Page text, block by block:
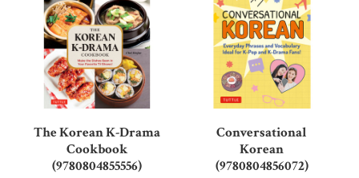
The Korean K-Drama
Cookbook
(9780804855556)
Conversational
Korean
(9780804856072)